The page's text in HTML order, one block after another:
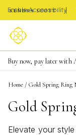
Enable Accessibility
FREE shipping on
Buy now, pay later
Become a KS Insider for
Home / Gold Spring Ring
Gold
Elevate your